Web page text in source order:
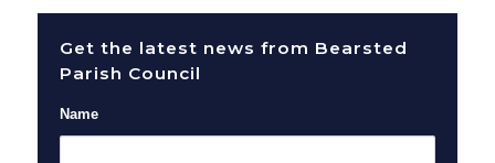
Get the latest news from Bearsted
Parish Council
Name